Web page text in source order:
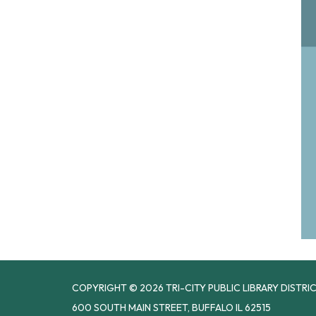
COPYRIGHT © 2026 TRI-CITY PUBLIC LIBRARY
600 SOUTH MAIN STREET, BUFFALO IL 62515